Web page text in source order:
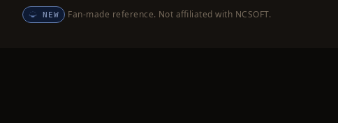
NEW Fan-made reference. Not affiliated with NCSOFT.